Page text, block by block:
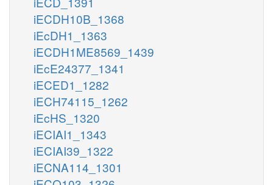
iECDH10B_1368
iEcDH1_1363
iECDH1ME8569_1439
iEcE24377_1341
iECED1_1282
iECH74115_1262
iEcHS_1320
iECIAI1_1343
iECIAI39_1322
iECNA114_1301